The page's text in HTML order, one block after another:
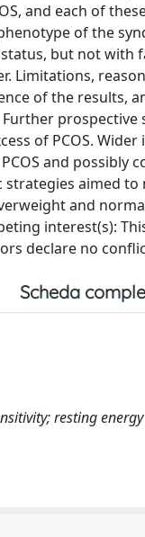
and each of
of the
but not with
Limitations,
of the results,
of PCOS.
and
aimed
and
interest(s):
declare no
Scheda
resting